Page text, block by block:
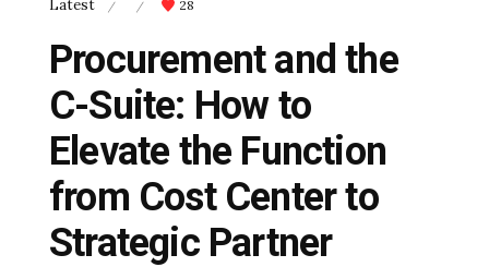
Latest / / 28
Procurement and the
C-Suite: How to
Elevate the Function
from Cost Center to
Strategic Partner